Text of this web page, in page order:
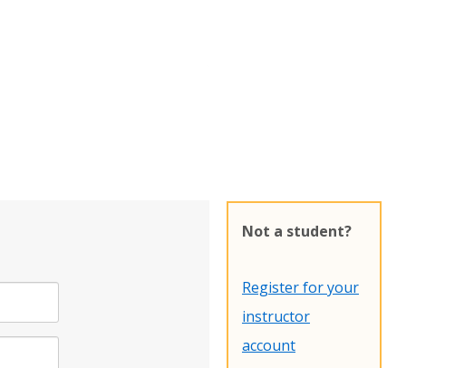
Not a student?
Register for your
instructor
account